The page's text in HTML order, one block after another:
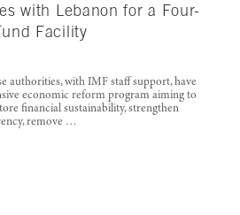
with Lebanon for a Four-
Facility
authorities, with IMF staff support, have
economic reform program aiming to
financial sustainability, strengthen
remove …